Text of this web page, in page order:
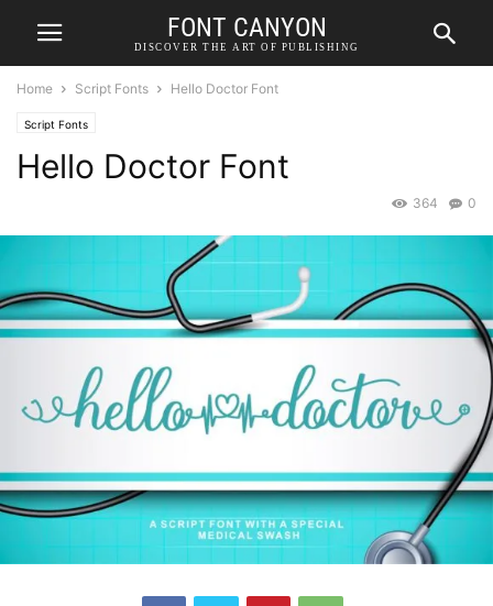
FONT CANYON
DISCOVER THE ART OF PUBLISHING
Home Script Fonts Hello Doctor Font
Script Fonts
Hello Doctor Font
0
364